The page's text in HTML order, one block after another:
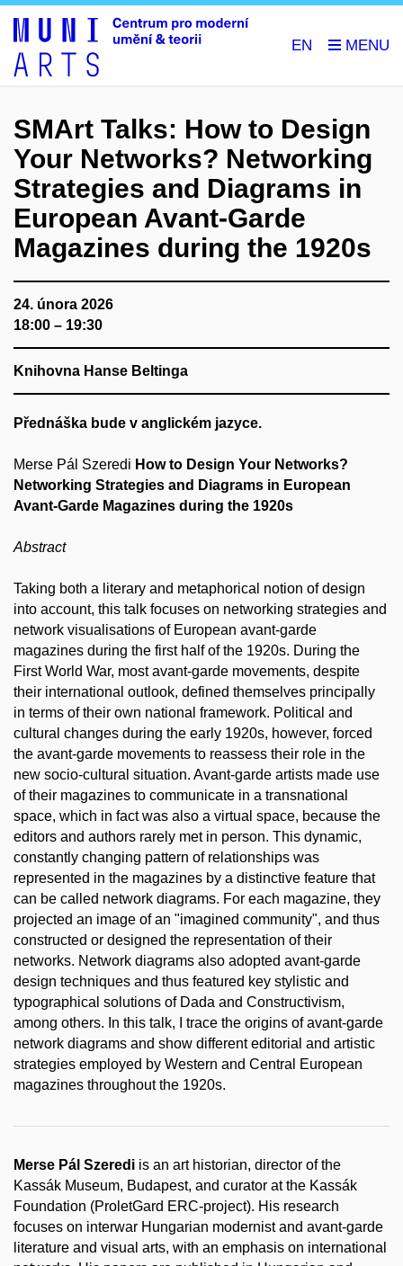
EN
SMArt Talks: How to Design
Your Networks? Networking
Strategies and Diagrams in
European Avant-Garde
Magazines during the 1920s
24. února 2026
18:00 – 19:30
Knihovna Hanse Beltinga
Přednáška bude v anglickém jazyce.
Merse Pál Szeredi How to Design Your Networks?
Networking Strategies and Diagrams in European
Avant-Garde Magazines during the 1920s
Abstract
Taking both a literary and metaphorical notion of design
into account, this talk focuses on networking strategies and
network visualisations of European avant-garde
magazines during the first half of the 1920s. During the
First World War, most avant-garde movements, despite
their international outlook, defined themselves principally
in terms of their own national framework. Political and
cultural changes during the early 1920s, however, forced
the avant-garde movements to reassess their role in the
new socio-cultural situation. Avant-garde artists made use
of their magazines to communicate in a transnational
space, which in fact was also a virtual space, because the
editors and authors rarely met in person. This dynamic,
constantly changing pattern of relationships was
represented in the magazines by a distinctive feature that
can be called network diagrams. For each magazine, they
projected an image of an "imagined community", and thus
constructed or designed the representation of their
networks. Network diagrams also adopted avant-garde
design techniques and thus featured key stylistic and
typographical solutions of Dada and Constructivism,
among others. In this talk, I trace the origins of avant-garde
network diagrams and show different editorial and artistic
strategies employed by Western and Central European
magazines throughout the 1920s.
Merse Pál Szeredi is an art historian, director of the
Kassák Museum, Budapest, and curator at the Kassák
Foundation (ProletGard ERC-project). His research
focuses on interwar Hungarian modernist and avant-garde
literature and visual arts, with an emphasis on international